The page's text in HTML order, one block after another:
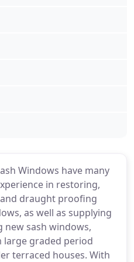
Windows have many
in restoring,
draught proofing
as well as supplying
new sash windows,
graded period
terraced houses. With